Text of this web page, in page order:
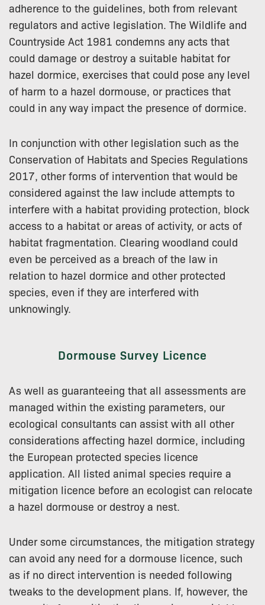
adherence to the guidelines, both from relevant
regulators and active legislation. The Wildlife and
Countryside Act 1981 condemns any acts that
could damage or destroy a suitable habitat for
hazel dormice, exercises that could pose any level
of harm to a hazel dormouse, or practices that
could in any way impact the presence of dormice.
In conjunction with other legislation such as the
Conservation of Habitats and Species Regulations
2017, other forms of intervention that would be
considered against the law include attempts to
interfere with a habitat providing protection, block
access to a habitat or areas of activity, or acts of
habitat fragmentation. Clearing woodland could
even be perceived as a breach of the law in
relation to hazel dormice and other protected
species, even if they are interfered with
unknowingly.
Dormouse Survey Licence
As well as guaranteeing that all assessments are
managed within the existing parameters, our
ecological consultants can assist with all other
considerations affecting hazel dormice, including
the European protected species licence
application. All listed animal species require a
mitigation licence before an ecologist can relocate
a hazel dormouse or destroy a nest.
Under some circumstances, the mitigation strategy
can avoid any need for a dormouse licence, such
as if no direct intervention is needed following
tweaks to the development plans. If, however, the